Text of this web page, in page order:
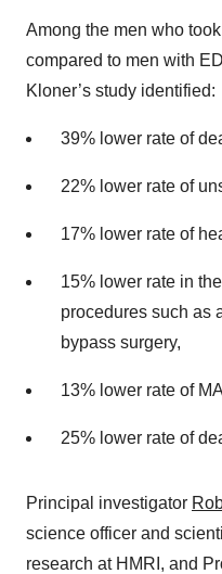
Among the men who
compared to men with
Kloner’s study identified:
39% lower rate of
22% lower rate of
17% lower rate of
15% lower rate in
procedures such as
bypass surgery,
13% lower rate of
25% lower rate of
Principal investigator
science officer and
research at HMRI, and